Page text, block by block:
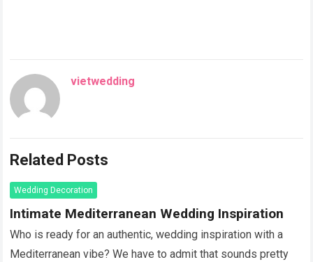
vietwedding
Related Posts
Wedding Decoration
Intimate Mediterranean Wedding Inspiration
Who is ready for an authentic, wedding inspiration with a
Mediterranean vibe? We have to admit that sounds pretty